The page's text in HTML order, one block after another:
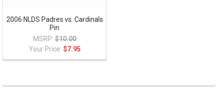
2006 NLDS Padres vs. Cardinals
Pin
MSRP: $10.00
Your Price: $7.95